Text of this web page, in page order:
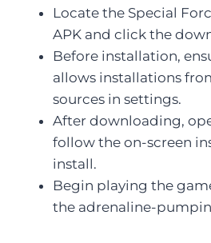
Locate the Special
APK and click the
Before installation,
allows installations
sources in settings.
After downloading,
follow the on-screen
install.
Begin playing the
the adrenaline-